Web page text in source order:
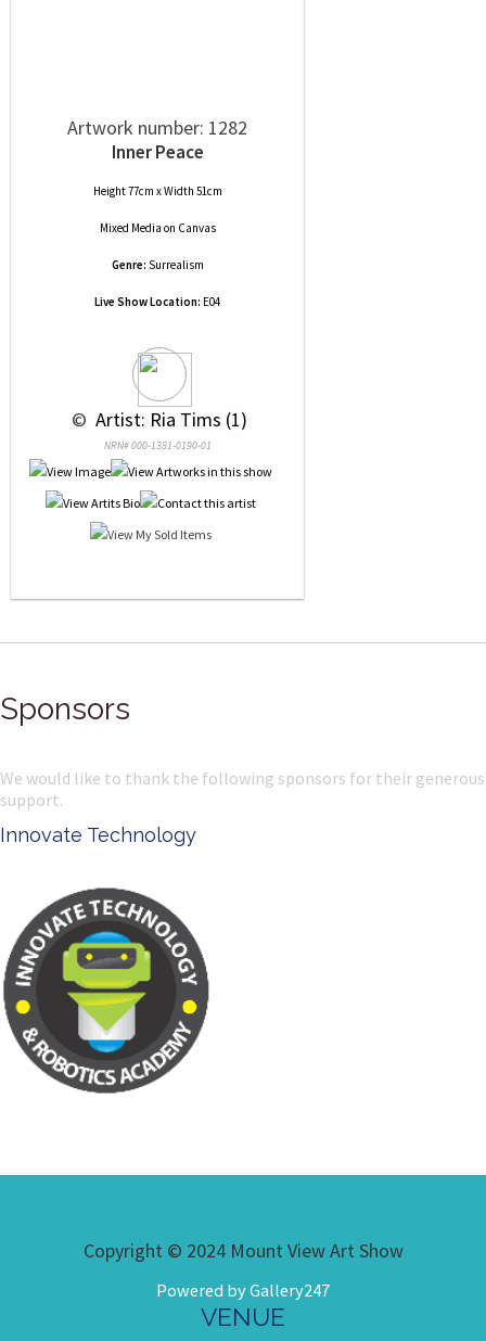
Artwork number: 1282
Inner Peace
Height 77cm x Width 51cm
Mixed Media on Canvas
Genre: Surrealism
Live Show Location: E04
© Artist: Ria Tims (1)
NRN# 000-1381-0190-01
Sponsors
We would like to thank the following sponsors for their generous
support.
Innovate Technology
Copyright © 2024 Mount View Art Show
Powered by Gallery247
VENUE